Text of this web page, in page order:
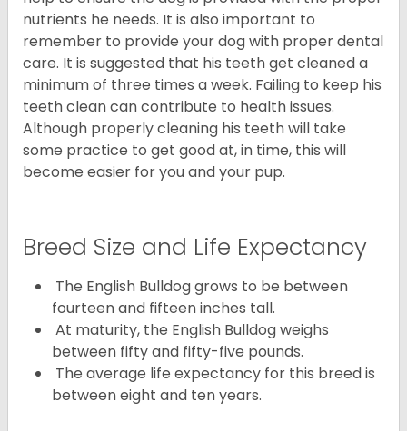
nutrients he needs. It is also important to
remember to provide your dog with proper dental
care. It is suggested that his teeth get cleaned a
minimum of three times a week. Failing to keep his
teeth clean can contribute to health issues.
Although properly cleaning his teeth will take
some practice to get good at, in time, this will
become easier for you and your pup.
Breed Size and Life Expectancy
The English Bulldog grows to be between
fourteen and fifteen inches tall.
At maturity, the English Bulldog weighs
between fifty and fifty-five pounds.
The average life expectancy for this breed is
between eight and ten years.